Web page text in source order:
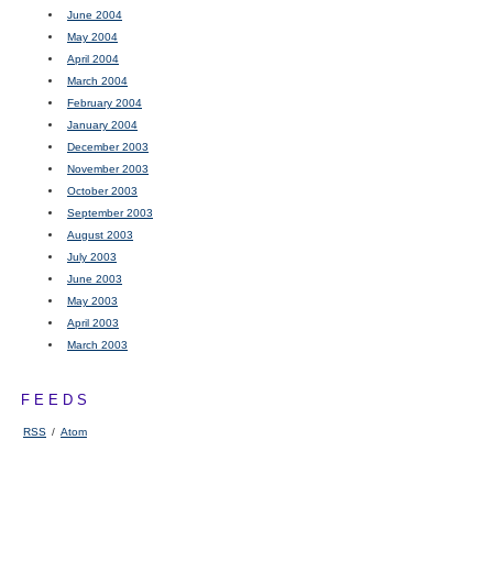
June 2004
May 2004
April 2004
March 2004
February 2004
January 2004
December 2003
November 2003
October 2003
September 2003
August 2003
July 2003
June 2003
May 2003
April 2003
March 2003
FEEDS
RSS / Atom